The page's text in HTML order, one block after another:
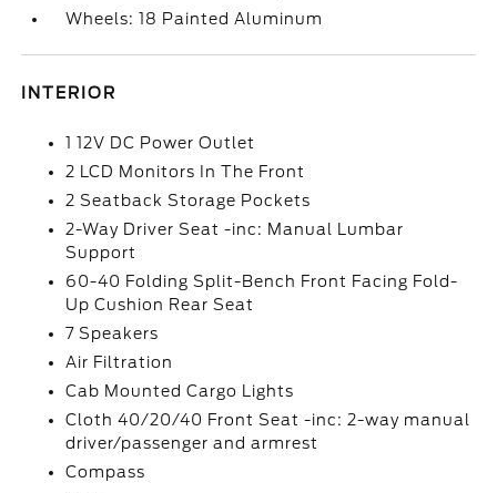
Wheels: 18 Painted Aluminum
INTERIOR
1 12V DC Power Outlet
2 LCD Monitors In The Front
2 Seatback Storage Pockets
2-Way Driver Seat -inc: Manual Lumbar
Support
60-40 Folding Split-Bench Front Facing Fold-
Up Cushion Rear Seat
7 Speakers
Air Filtration
Cab Mounted Cargo Lights
Cloth 40/20/40 Front Seat -inc: 2-way manual
driver/passenger and armrest
Compass